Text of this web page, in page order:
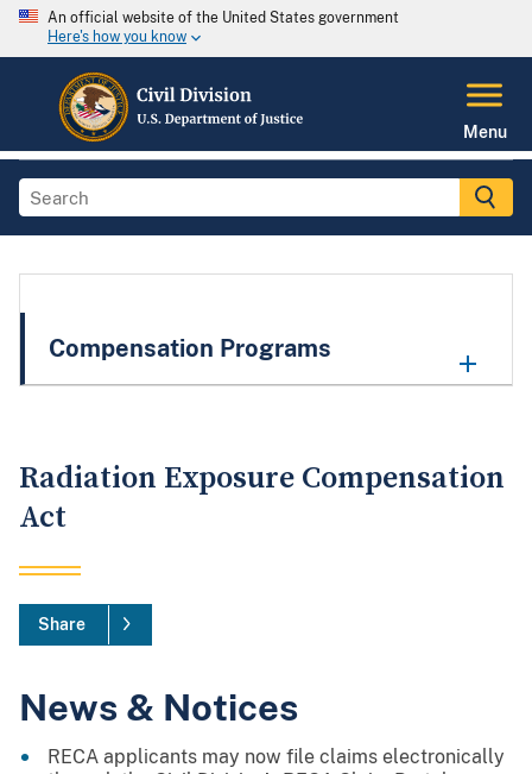
An official website of the United States government
Here's how you know
Menu
Compensation Programs
Radiation Exposure Compensation
Act
Share
News & Notices
RECA applicants may now file claims electronically